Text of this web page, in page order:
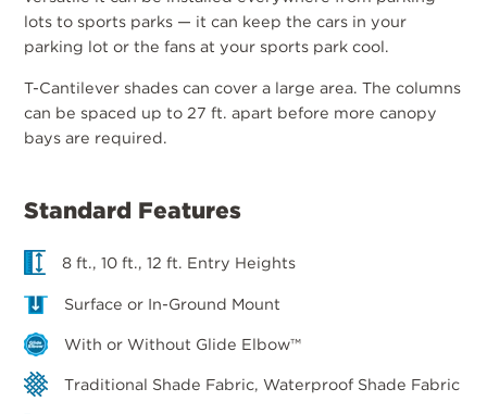
lots to sports parks — it can keep the cars in your
parking lot or the fans at your sports park cool.
T-Cantilever shades can cover a large area. The columns
can be spaced up to 27 ft. apart before more canopy
bays are required.
Standard Features
8 ft., 10 ft., 12 ft. Entry Heights
Surface or In-Ground Mount
With or Without Glide Elbow™
Traditional Shade Fabric, Waterproof Shade Fabric